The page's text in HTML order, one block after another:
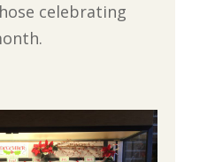
celebrating